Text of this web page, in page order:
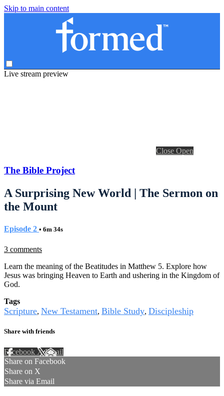
Skip to main content
Live stream preview
Close Open
The Bible Project
A Surprising New World | The Sermon on
the Mount
Episode 2 • 6m 34s
3 comments
Learn the meaning of the Beatitudes in Matthew 5. Explore how
Jesus was bringing Heaven to Earth and ushering in the Kingdom of
God.
Tags
Scripture, New Testament, Bible Study, Discipleship
Share with friends
Facebook XEmail
Share on Facebook
Share on X
Share via Email